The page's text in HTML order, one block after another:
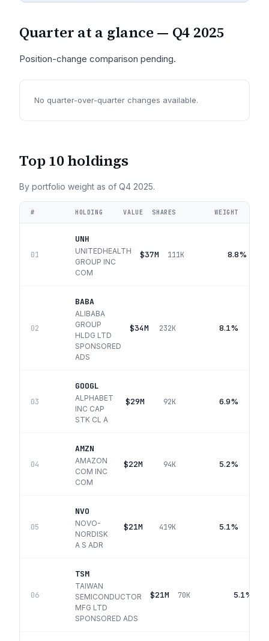
Quarter at a glance — Q4 2025
Position-change comparison pending.
No quarter-over-quarter changes available.
Top 10 holdings
By portfolio weight as of Q4 2025.
# HOLDING VALUE SHARES WEIGHT
01
UNH
UNITEDHEALTH
GROUP INC
COM
$37M 111K 8.8%
02
BABA
ALIBABA
GROUP
HLDG LTD
SPONSORED
ADS
$34M 232K 8.1%
03
GOOGL
ALPHABET
INC CAP
STK CL A
$29M 92K 6.9%
04
AMZN
AMAZON
COM INC
COM
$22M 94K 5.2%
05
NVO
NOVO-
NORDISK
A S ADR
$21M 419K 5.1%
06
TSM
TAIWAN
SEMICONDUCTOR
MFG LTD
SPONSORED ADS
$21M 70K 5.1%